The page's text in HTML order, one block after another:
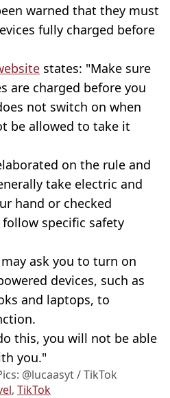
warned that they must
fully charged before
states: "Make sure
are charged before you
not switch on when
be allowed to take it
on the rule and
take electric and
hand or checked
specific safety
ask you to turn on
devices, such as
and laptops, to
this, you will not be able
you."
@lucaasyt / TikTok
, TikTok